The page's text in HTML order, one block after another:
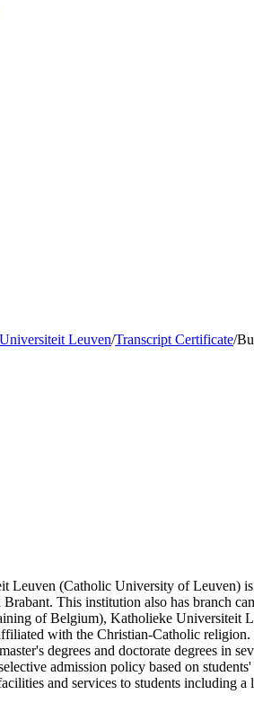
Leuven/Transcript Certificate/
Leuven (Catholic University of Leuven)
This institution also has branch
of Belgium), Katholieke Universiteit
with the Christian-Catholic
degrees and doctorate degrees
admission policy based on
and services to students including